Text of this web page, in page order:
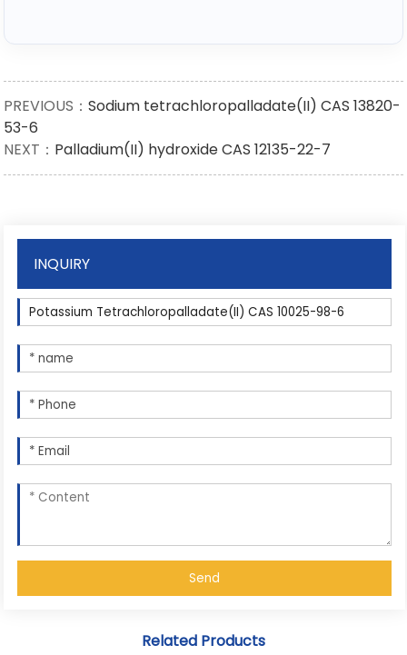
PREVIOUS：Sodium tetrachloropalladate(II) CAS 13820-
53-6
NEXT： Palladium(II) hydroxide CAS 12135-22-7
INQUIRY
Send
Related Products